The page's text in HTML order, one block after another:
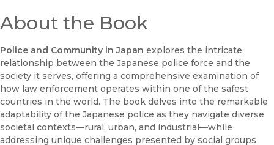
About the Book
Police and Community in Japan explores the intricate
relationship between the Japanese police force and the
society it serves, offering a comprehensive examination of
how law enforcement operates within one of the safest
countries in the world. The book delves into the remarkable
adaptability of the Japanese police as they navigate diverse
societal contexts—rural, urban, and industrial—while
addressing unique challenges presented by social groups